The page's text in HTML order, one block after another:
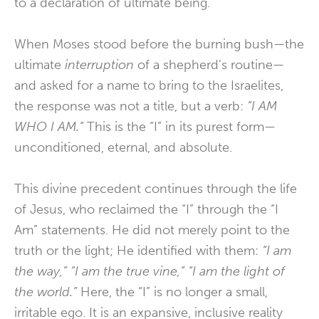
When Moses stood before the burning bush—the
ultimate interruption of a shepherd’s routine—
and asked for a name to bring to the Israelites,
the response was not a title, but a verb: “I AM
WHO I AM.”This is the “I” in its purest form—
unconditioned, eternal, and absolute.
This divine precedent continues through the life
of Jesus, who reclaimed the “I” through the “I
Am” statements. He did not merely point to the
truth or the light; He identified with them: “I am
the way,” “I am the true vine,” “I am the light of
the world.”Here, the “I” is no longer a small,
irritable ego. It is an expansive, inclusive reality